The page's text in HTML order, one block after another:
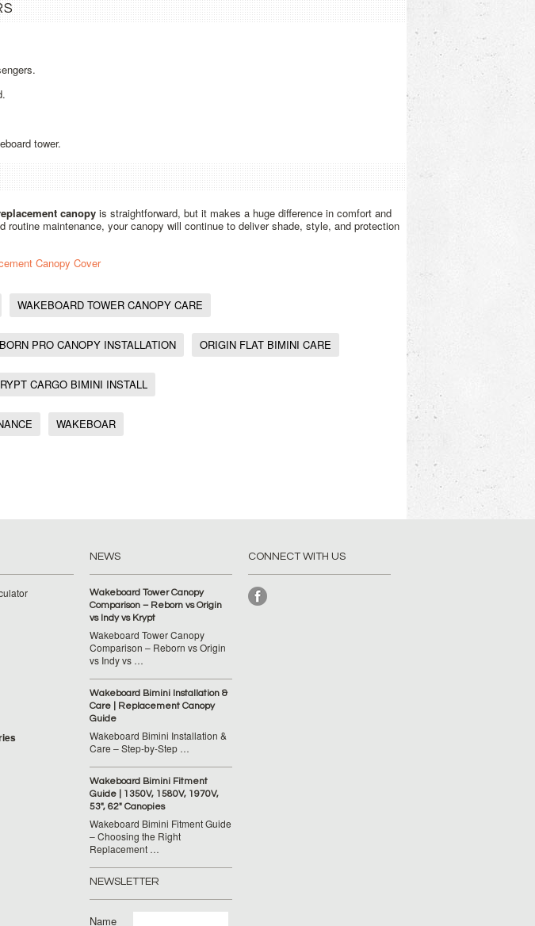
tower.
canopy is straightforward, but it makes a huge difference in comfort and
routine maintenance, your canopy will continue to deliver shade, style, and protection
Canopy Cover
WAKEBOARD TOWER CANOPY CARE
PRO CANOPY INSTALLATION ORIGIN FLAT BIMINI CARE
CARGO BIMINI INSTALL
WAKEBOAR
NEWS
Wakeboard Tower Canopy
Comparison – Reborn vs Origin
vs Indy vs Krypt
Wakeboard Tower Canopy
Comparison – Reborn vs Origin
vs Indy vs …
Wakeboard Bimini Installation &
Care | Replacement Canopy
Guide
Wakeboard Bimini Installation &
Care – Step‑by‑Step …
Wakeboard Bimini Fitment
Guide | 1350V, 1580V, 1970V,
53", 62" Canopies
Wakeboard Bimini Fitment Guide
– Choosing the Right
Replacement …
NEWSLETTER
Name
CONNECT WITH US